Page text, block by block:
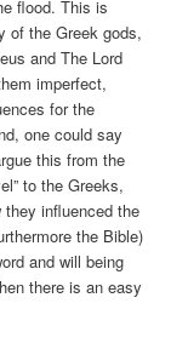
flood. This is
of the Greek gods,
and The Lord
imperfect,
for the
one could say
this from the
to the Greeks,
influenced the
the Bible)
and will being
there is an easy